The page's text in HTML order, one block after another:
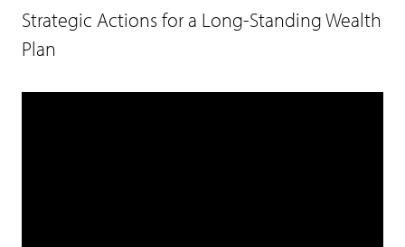
Strategic Actions for a Long-Standing Wealth
Plan